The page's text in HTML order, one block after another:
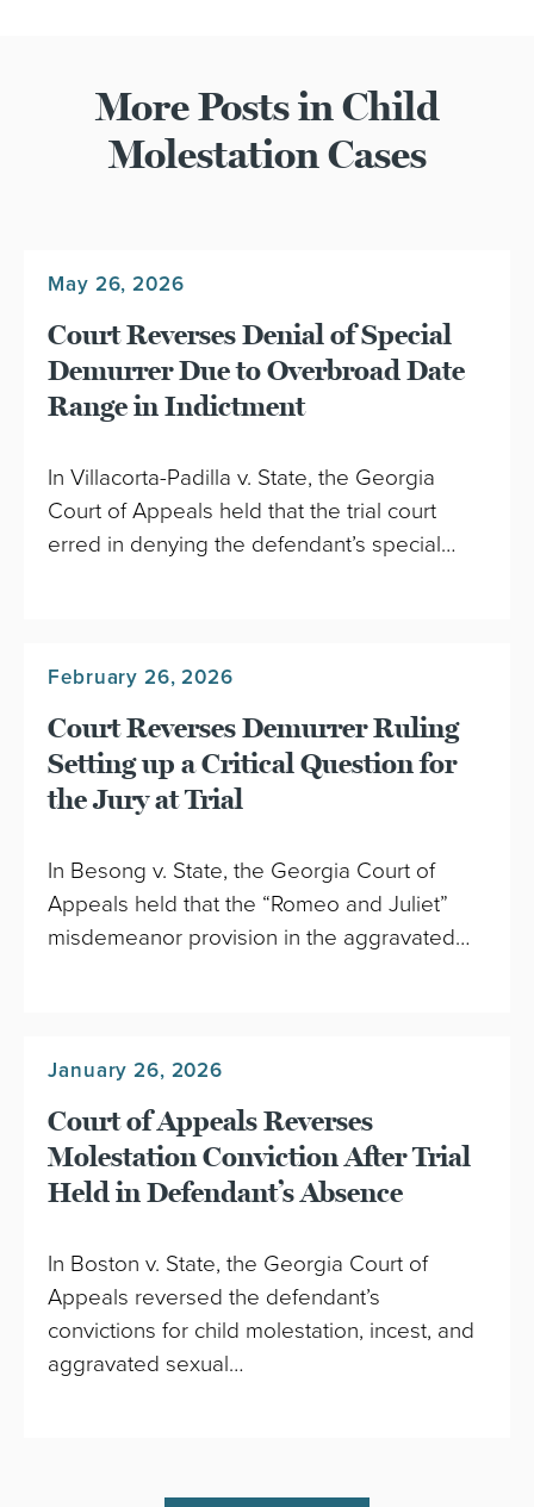
More Posts in Child
Molestation Cases
May 26, 2026
Court Reverses Denial of Special
Demurrer Due to Overbroad Date
Range in Indictment
In Villacorta-Padilla v. State, the Georgia
Court of Appeals held that the trial court
erred in denying the defendant’s special…
February 26, 2026
Court Reverses Demurrer Ruling
Setting up a Critical Question for
the Jury at Trial
In Besong v. State, the Georgia Court of
Appeals held that the “Romeo and Juliet”
misdemeanor provision in the aggravated…
January 26, 2026
Court of Appeals Reverses
Molestation Conviction After Trial
Held in Defendant’s Absence
In Boston v. State, the Georgia Court of
Appeals reversed the defendant’s
convictions for child molestation, incest, and
aggravated sexual…